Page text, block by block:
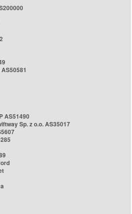
AS51490
Sp. z o.o. AS35017